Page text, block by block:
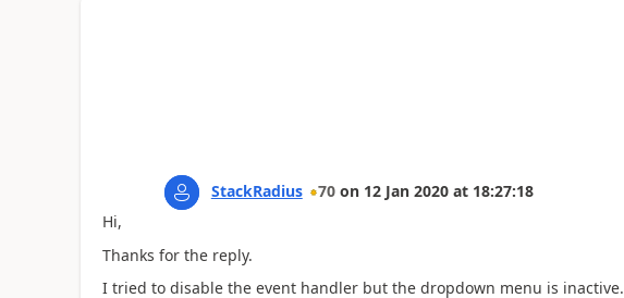
StackRadius 70 on 12 Jan 2020 at 18:27:18
Hi,
Thanks for the reply.
I tried to disable the event handler but the dropdown menu is inactive.